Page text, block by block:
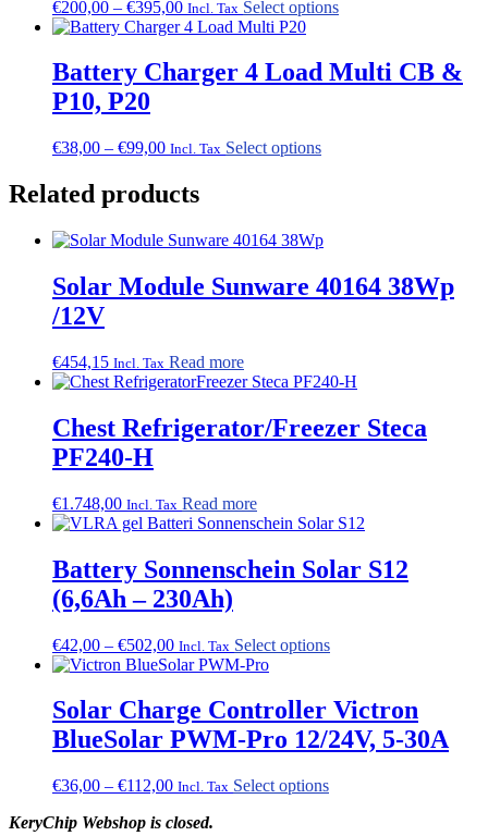
€200,00 – €395,00Price
range:
through
€395,00
Incl. Tax Select optionsThis
multiple
variants.
Battery Charger 4 Load Multi CB &
P10, P20
€38,00 – €99,00Price
€38,00
through
Incl. Tax Select optionsThis
The
may
be
product
Related products
Solar Module Sunware 40164 38Wp
/12V
€454,15 Incl. Tax Read more
Chest Refrigerator/Freezer Steca
PF240-H
€1.748,00 Incl. Tax Read more
Battery Sonnenschein Solar S12
(6,6Ah – 230Ah)
€42,00 – €502,00Price
range:
through
€502,00
Incl. Tax Select optionsThis
multiple
variants.
The
Solar Charge Controller Victron
BlueSolar PWM-Pro 12/24V, 5-30A
€36,00 – €112,00Price
€36,00
Incl. Tax Select optionsThis
KeryChip Webshop is closed.